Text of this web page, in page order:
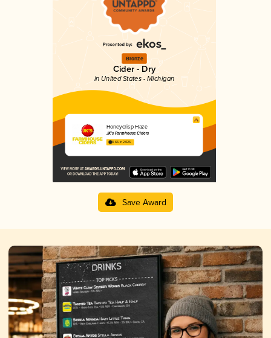
Bronze
Cider - Dry
in United States - Michigan
Honeycrisp Haze
JK’s Farmhouse Ciders
3.65 in 2025
Save Award